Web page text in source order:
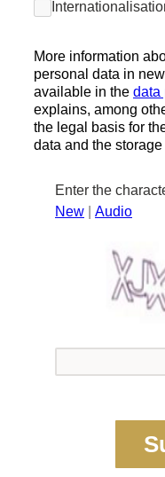
More information
personal data in
available in the data
explains, among
the legal basis for
data and the
Enter the
New
Audio